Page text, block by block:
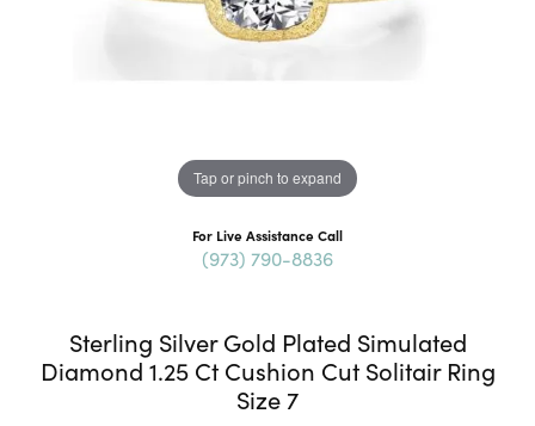
Tap or pinch to expand
For Live Assistance Call
(973) 790-8836
Sterling Silver Gold Plated Simulated
Diamond 1.25 Ct Cushion Cut Solitair Ring
Size 7